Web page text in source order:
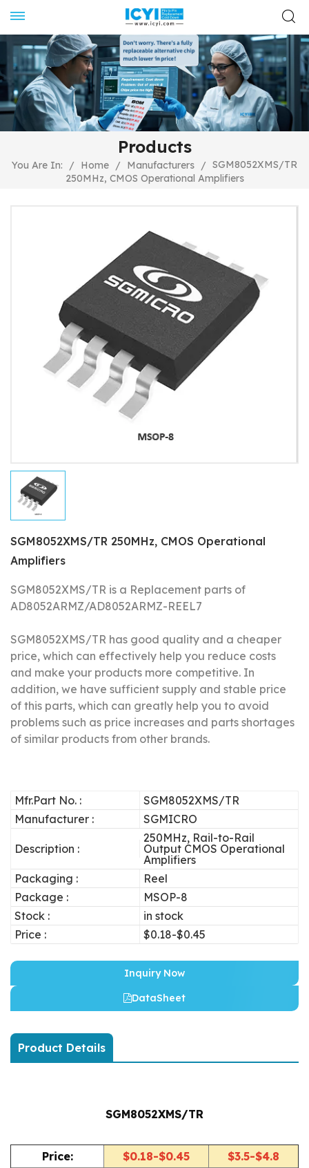
Products
You Are In: / Home / Manufacturers / SGM8052XMS/TR
250MHz, CMOS Operational Amplifiers
SGM8052XMS/TR 250MHz, CMOS Operational
Amplifiers
SGM8052XMS/TR is a Replacement parts of
AD8052ARMZ/AD8052ARMZ-REEL7
SGM8052XMS/TR has good quality and a cheaper
price, which can effectively help you reduce costs
and make your products more competitive. In
addition, we have sufficient supply and stable price
of this parts, which can greatly help you to avoid
problems such as price increases and parts shortages
of similar products from other brands.
Mfr.Part No. :
SGM8052XMS/TR
Manufacturer :
SGMICRO
Description :
250MHz, Rail-to-Rail
Output CMOS Operational
Amplifiers
Packaging :
Reel
Package :
MSOP-8
Stock :
in stock
Price :
$0.18-$0.45
Inquiry Now
DataSheet
Product Details
SGM8052XMS/TR
Price: $0.18-$0.45 $3.5-$4.8